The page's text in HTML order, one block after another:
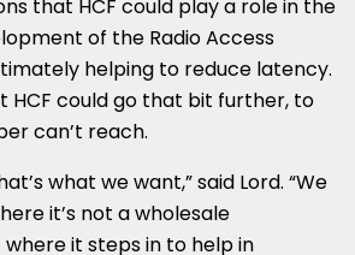
that HCF could play a role in the
of the Radio Access
helping to reduce latency.
HCF could go that bit further, to
can’t reach.
what we want,” said Lord. “We
it’s not a wholesale
it steps in to help in